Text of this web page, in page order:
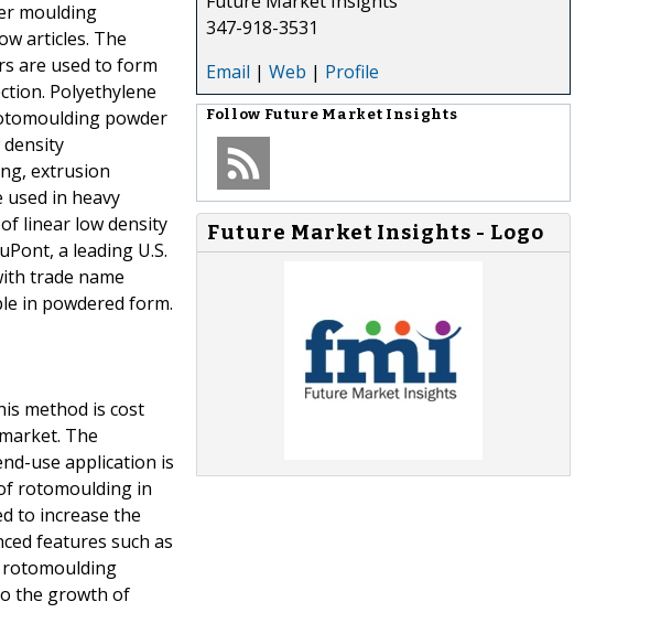
moulding
articles. The
are used to form
Polyethylene
powder
density
extrusion
in heavy
linear low density
a leading U.S.
trade name
in powdered form.
method is cost
The
use application is
rotomoulding in
to increase the
features such as
the growth of
347-918-3531
Email | Web | Profile
Follow Future Market Insights
Future Market Insights - Logo